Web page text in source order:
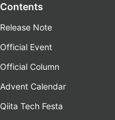
Contents
Release Note
Official Event
Official Column
Advent Calendar
Qiita Tech Festa